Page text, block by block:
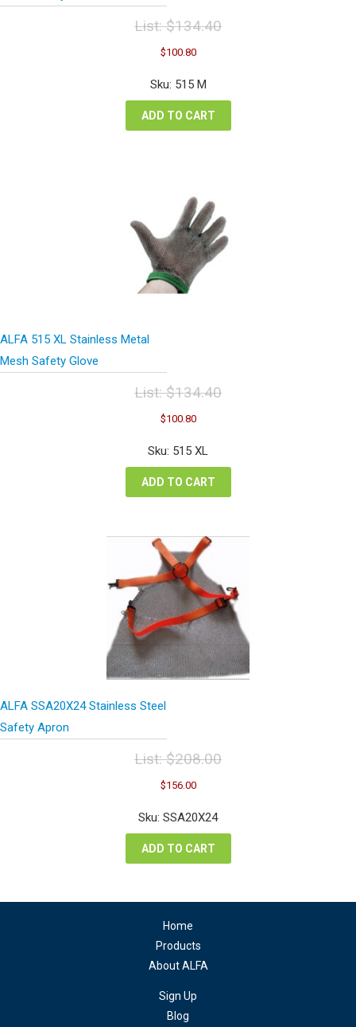
List:$134.40
Original
price
was:
$134.40.
$100.80Current
is:
Sku: 515 M
ADD TO CART
ALFA 515 XL Stainless Metal
Mesh Safety Glove
List:$134.40
Original
price
was:
$134.40.
$100.80Current
is:
Sku: 515 XL
ADD TO CART
ALFA SSA20X24 Stainless Steel
Safety Apron
List:$208.00
Original
price
was:
$208.00.
$156.00Current
is:
Sku: SSA20X24
ADD TO CART
Home
Products
About ALFA
Sign Up
Blog